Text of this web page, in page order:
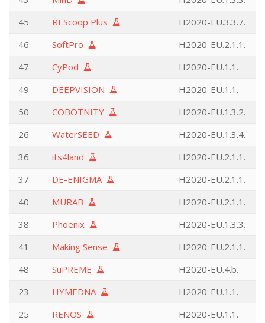
45
REScoop Plus
H2020-EU.3.3.7.
46
SoftPro
H2020-EU.2.1.1.
47
CyPod
H2020-EU.1.1.
49
DEEPVISION
H2020-EU.1.1.
50
COBOTNITY
H2020-EU.1.3.2.
26
WaterSEED
H2020-EU.1.3.4.
36
its4land
H2020-EU.2.1.1.
37
DE-ENIGMA
H2020-EU.2.1.1.
40
MURAB
H2020-EU.2.1.1.
38
Phoenix
H2020-EU.1.3.3.
41
Making Sense
H2020-EU.2.1.1.
48
SuPREME
H2020-EU.4.b.
23
HYMEDNA
H2020-EU.1.1.
25
RENOS
H2020-EU.1.1.